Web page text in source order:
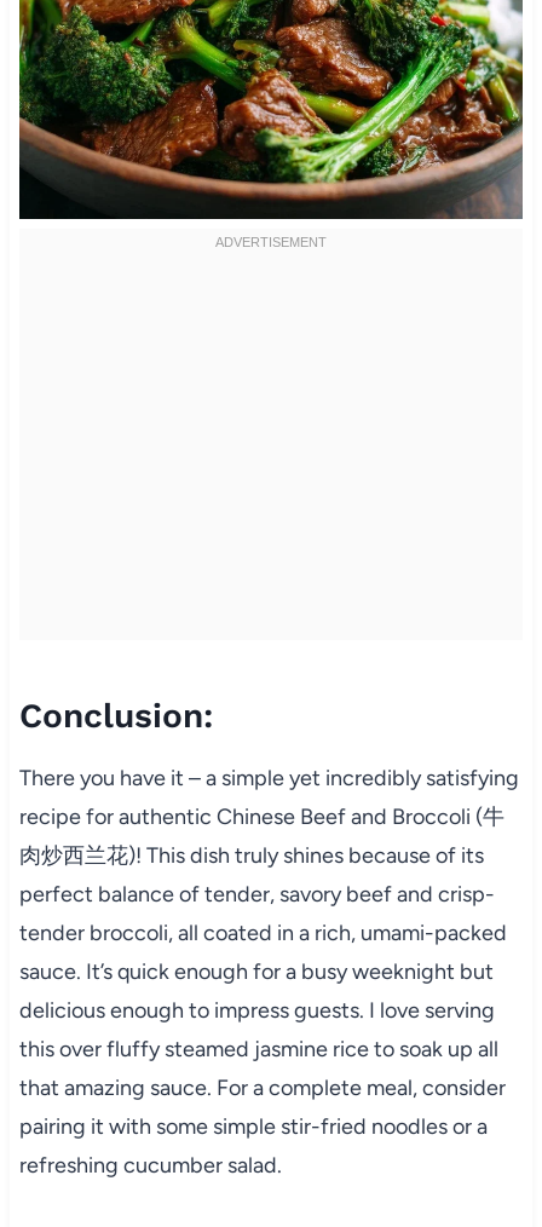
Conclusion:
There you have it – a simple yet incredibly satisfying
recipe for authentic Chinese Beef and Broccoli (牛
肉炒西兰花)! This dish truly shines because of its
perfect balance of tender, savory beef and crisp-
tender broccoli, all coated in a rich, umami-packed
sauce. It’s quick enough for a busy weeknight but
delicious enough to impress guests. I love serving
this over fluffy steamed jasmine rice to soak up all
that amazing sauce. For a complete meal, consider
pairing it with some simple stir-fried noodles or a
refreshing cucumber salad.